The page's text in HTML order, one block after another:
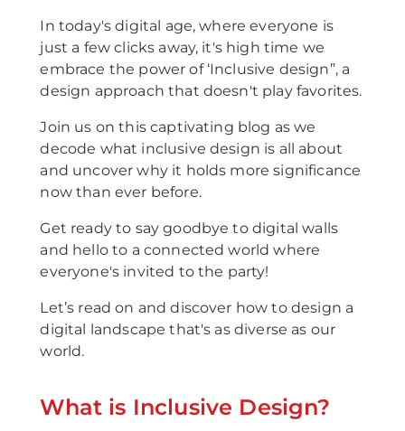
In today's digital age, where everyone is
just a few clicks away, it's high time we
embrace the power of ‘Inclusive design”, a
design approach that doesn't play favorites.
Join us on this captivating blog as we
decode what inclusive design is all about
and uncover why it holds more significance
now than ever before.
Get ready to say goodbye to digital walls
and hello to a connected world where
everyone's invited to the party!
Let’s read on and discover how to design a
digital landscape that's as diverse as our
world.
What is Inclusive Design?